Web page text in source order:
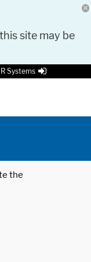
site may be
Systems
the